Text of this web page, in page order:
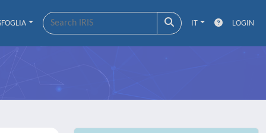
IT LOGIN